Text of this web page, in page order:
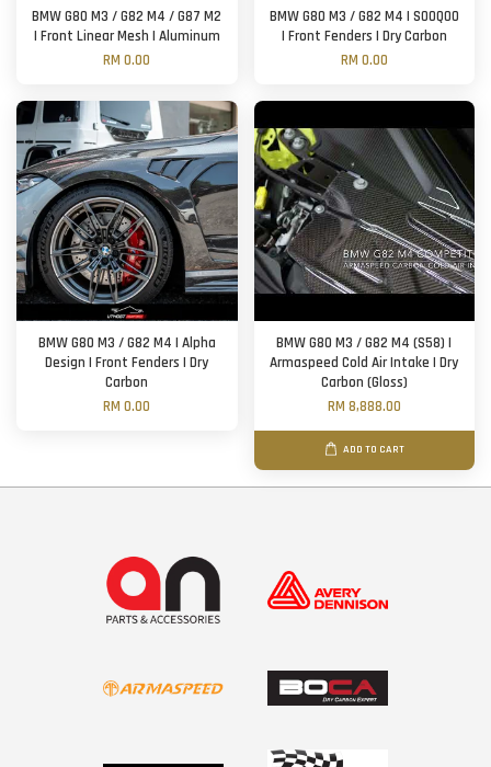
BMW G80 M3 / G82 M4 / G87 M2
| Front Linear Mesh | Aluminum
RM 0.00
BMW G80 M3 / G82 M4 | SOOQOO
| Front Fenders | Dry Carbon
RM 0.00
BMW G80 M3 / G82 M4 | Alpha
Design | Front Fenders | Dry
Carbon
RM 0.00
BMW G80 M3 / G82 M4 (S58) |
Armaspeed Cold Air Intake | Dry
Carbon (Gloss)
RM 8,888.00
ADD TO CART